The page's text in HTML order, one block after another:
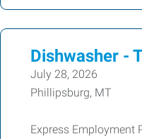
Dishwasher -
July 28, 2026
Phillipsburg, MT
Express Employment